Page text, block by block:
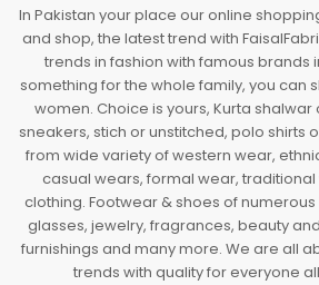
In Pakistan your place our online
and shop, the latest trend with
trends in fashion with famous brands
something for the whole family, you can
women. Choice is yours, Kurta
sneakers, stich or unstitched, polo shirts
from wide variety of western wear,
casual wears, formal wear,
clothing. Footwear & shoes of
glasses, jewelry, fragrances, beauty
furnishings and many more. We are all
trends with quality for everyone